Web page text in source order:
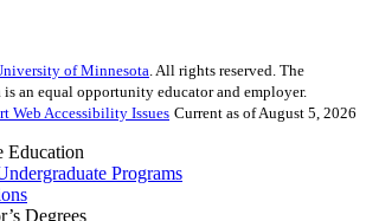
of Minnesota. All rights reserved. The
an equal opportunity educator and employer.
Web Accessibility Issues Current as of August 5, 2026
Education
Programs
Degrees